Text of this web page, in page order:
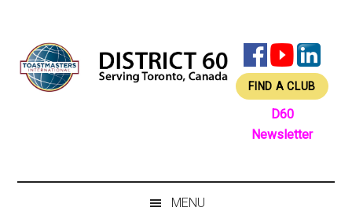
content
secondary
menu
primary
sidebar
footer
FIND A CLUB
D60
Newsletter
MENU